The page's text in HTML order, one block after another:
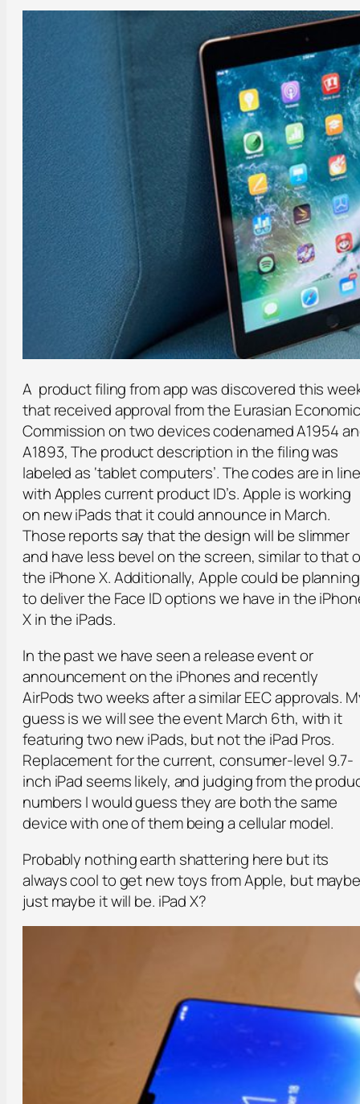
A product filing from app was discovered this
that received approval from the Eurasian
Commission on two devices codenamed A1954
A1893, The product description in the filing was
labeled as ‘tablet computers’. The codes are in line
with Apples current product ID’s. Apple is working
on new iPads that it could announce in March.
Those reports say that the design will be slimmer
and have less bevel on the screen, similar to that
the iPhone X. Additionally, Apple could be planning
to deliver the Face ID options we have in the
X in the iPads.
In the past we have seen a release event or
announcement on the iPhones and recently
AirPods two weeks after a similar EEC approvals.
guess is we will see the event March 6th, with it
featuring two new iPads, but not the iPad Pros.
Replacement for the current, consumer-level 9.7-
inch iPad seems likely, and judging from the
numbers I would guess they are both the same
device with one of them being a cellular model.
Probably nothing earth shattering here but its
always cool to get new toys from Apple, but
just maybe it will be. iPad X?